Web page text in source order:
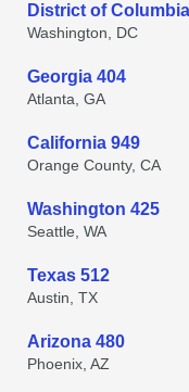
District of
Washington, DC
Georgia 404
Atlanta, GA
California 949
Orange County, CA
Washington 425
Seattle, WA
Texas 512
Austin, TX
Arizona 480
Phoenix, AZ